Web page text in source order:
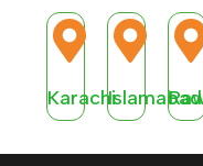
KarachiIslamabad